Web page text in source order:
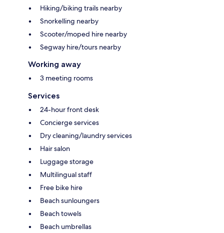
Hiking/biking trails nearby
Snorkelling nearby
Scooter/moped hire nearby
Segway hire/tours nearby
Working away
3 meeting rooms
Services
24-hour front desk
Concierge services
Dry cleaning/laundry services
Hair salon
Luggage storage
Multilingual staff
Free bike hire
Beach sunloungers
Beach towels
Beach umbrellas